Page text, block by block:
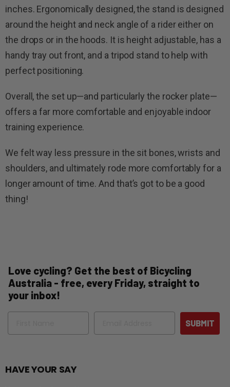
inches. Ergonomically designed, the stand is designed
around the height and neck angle of a rider either on
the drops or in the hoods. It is height adjustable, has a
handy tray out front, and a tripod stand to help with
perfect positioning.
Overall, the set up—and particularly the rocker plate—
offers a far more comfortable and enjoyable indoor
training experience.
We felt way less pressure in the sit bones, wrists and
shoulders, and ultimately rode more comfortably for a
longer amount of time. And that’s got to be a good
thing!
Love cycling? Get the best of Bicycling
Australia - free, every Friday, straight to
your inbox!
Name Email
SUBMIT
HAVE YOUR SAY